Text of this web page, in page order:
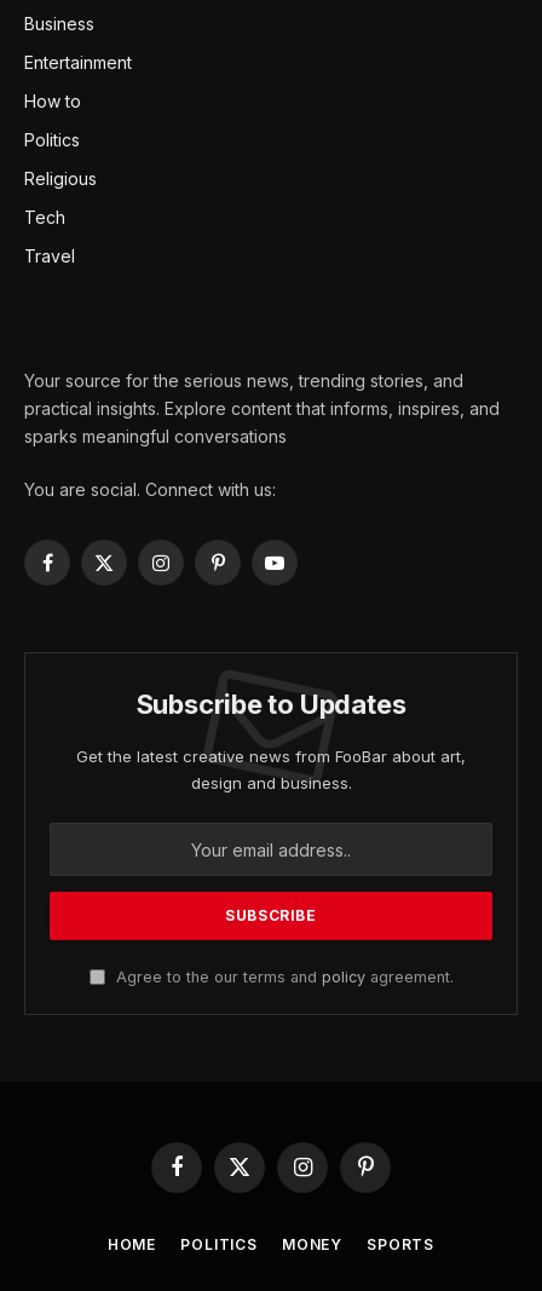
Business
Entertainment
How to
Politics
Religious
Tech
Travel
Your source for the serious news, trending stories, and
practical insights. Explore content that informs, inspires, and
sparks meaningful conversations
You are social. Connect with us:
Facebook
X
InstagramPinterestYouTube
Subscribe to Updates
Get the latest creative news from FooBar about art,
design and business.
Agree to the our terms and policyagreement.
Facebook
X
(Twitter)
InstagramPinterest
HOME POLITICS MONEY SPORTS